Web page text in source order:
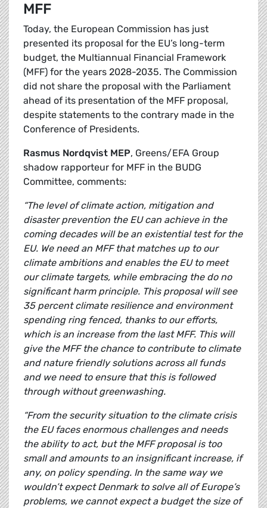
MFF
Today, the European Commission has just
presented its proposal for the EU’s long-term
budget, the Multiannual Financial Framework
(MFF) for the years 2028-2035. The Commission
did not share the proposal with the Parliament
ahead of its presentation of the MFF proposal,
despite statements to the contrary made in the
Conference of Presidents.
Rasmus Nordqvist MEP, Greens/EFA Group
shadow rapporteur for MFF in the BUDG
Committee, comments:
“The level of climate action, mitigation and
disaster prevention the EU can achieve in the
coming decades will be an existential test for the
EU. We need an MFF that matches up to our
climate ambitions and enables the EU to meet
our climate targets, while embracing the do no
significant harm principle. This proposal will see
35 percent climate resilience and environment
spending ring fenced, thanks to our efforts,
which is an increase from the last MFF. This will
give the MFF the chance to contribute to climate
and nature friendly solutions across all funds
and we need to ensure that this is followed
through without greenwashing.
“From the security situation to the climate crisis
the EU faces enormous challenges and needs
the ability to act, but the MFF proposal is too
small and amounts to an insignificant increase, if
any, on policy spending. In the same way we
wouldn’t expect Denmark to solve all of Europe’s
problems, we cannot expect a budget the size of